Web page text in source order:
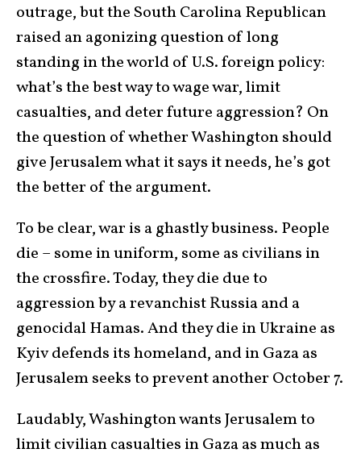
outrage, but the South Carolina Republican
raised an agonizing question of long
standing in the world of U.S. foreign policy:
what’s the best way to wage war, limit
casualties, and deter future aggression? On
the question of whether Washington should
give Jerusalem what it says it needs, he’s got
the better of the argument.
To be clear, war is a ghastly business. People
die – some in uniform, some as civilians in
the crossfire. Today, they die due to
aggression by a revanchist Russia and a
genocidal Hamas. And they die in Ukraine as
Kyiv defends its homeland, and in Gaza as
Jerusalem seeks to prevent another October 7.
Laudably, Washington wants Jerusalem to
limit civilian casualties in Gaza as much as